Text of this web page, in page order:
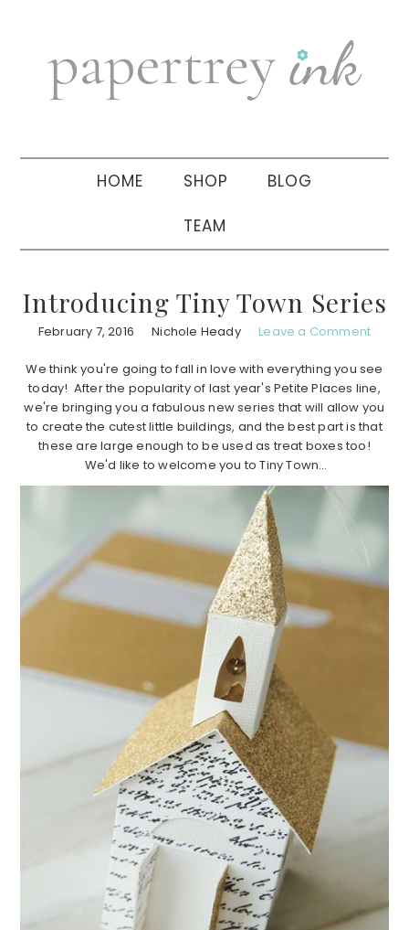
navigation
sidebar
HOME SHOP BLOG
TEAM
Introducing Tiny Town Series
February 7, 2016 Nichole Heady Leave a Comment
We think you're going to fall in love with everything you see
today! After the popularity of last year's Petite Places line,
we're bringing you a fabulous new series that will allow you
to create the cutest little buildings, and the best part is that
these are large enough to be used as treat boxes too!
We'd like to welcome you to Tiny Town…